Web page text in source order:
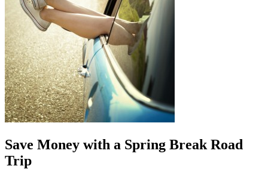
Save Money with a Spring Break Road
Trip